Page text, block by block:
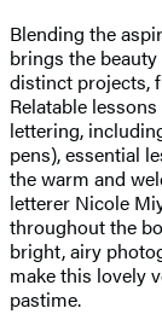
Blending the
brings the
distinct projects,
Relatable
lettering,
pens), essential
the warm and
letterer Nicole
throughout the
bright, airy
make this lovely
pastime.